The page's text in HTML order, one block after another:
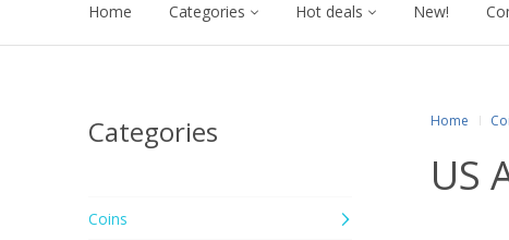
Home Categories Hot deals New!
Categories
Coins
Home
US